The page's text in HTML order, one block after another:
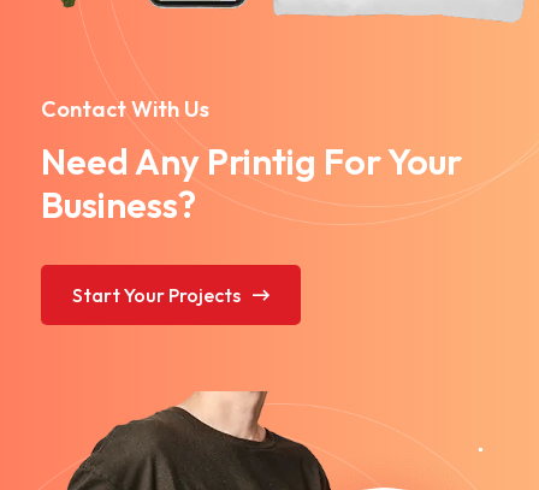
Contact With Us
Need Any Printig For Your
Business?
Start Your Projects